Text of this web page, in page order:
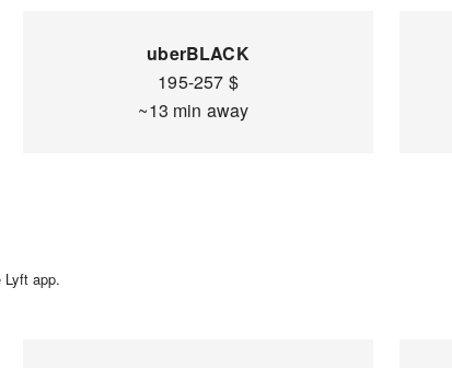
uberBLACK
195-257 $
~13 min away
app.